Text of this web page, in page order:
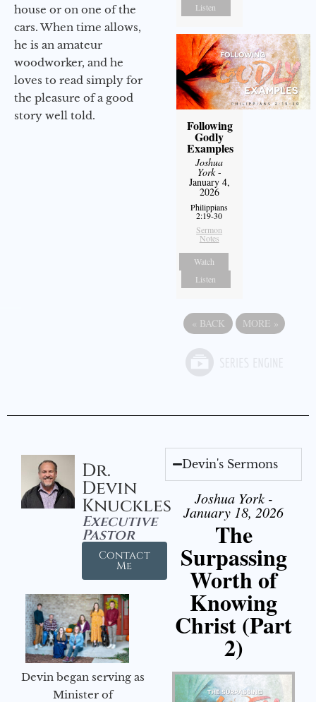
house or on one of the
cars. When time allows,
he is an amateur
woodworker, and he
loves to read simply for
the pleasure of a good
story well told.
Listen
Following
Godly
Examples
Joshua
York-
January 4,
2026
Philippians
2:19-30
Sermon
Notes
Watch
Listen
« BACK MORE »
Dr.
Devin
Knuckles
Executive
Pastor
Contact
Me
Devin began serving as
Minister of
Devin's Sermons
Joshua York -
January 18, 2026
The
Surpassing
Worth of
Knowing
Christ (Part
2)